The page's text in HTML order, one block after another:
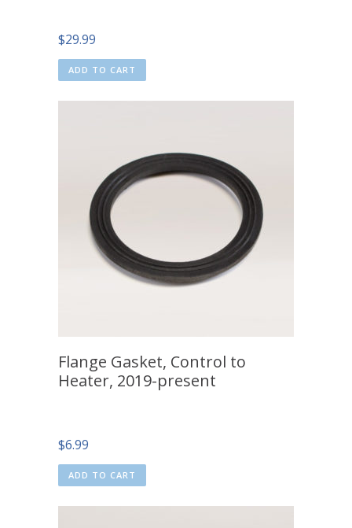
$29.99
ADD TO CART
Flange Gasket, Control to
Heater, 2019-present
$6.99
ADD TO CART